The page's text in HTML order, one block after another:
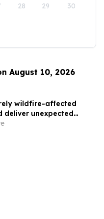
28 29 30
August 10, 2026
wildfire-affected
deliver unexpected